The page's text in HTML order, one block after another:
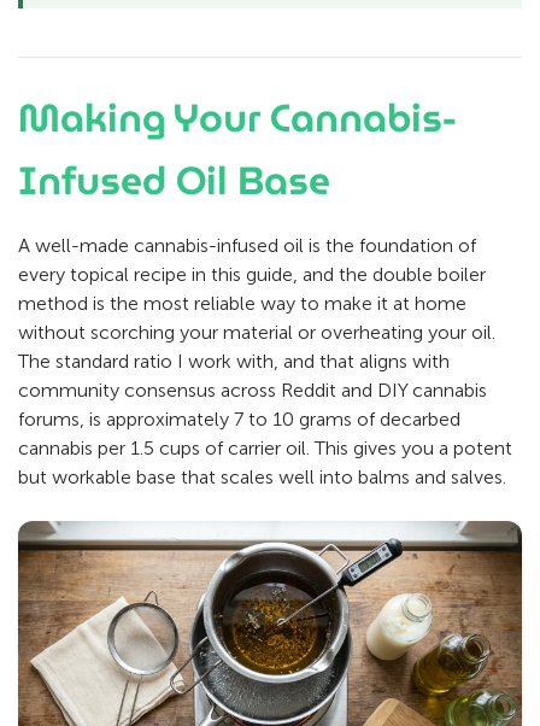
Making Your Cannabis-
Infused Oil Base
A well-made cannabis-infused oil is the foundation of
every topical recipe in this guide, and the double boiler
method is the most reliable way to make it at home
without scorching your material or overheating your oil.
The standard ratio I work with, and that aligns with
community consensus across Reddit and DIY cannabis
forums, is approximately 7 to 10 grams of decarbed
cannabis per 1.5 cups of carrier oil. This gives you a potent
but workable base that scales well into balms and salves.